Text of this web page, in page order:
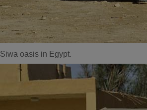
Siwa oasis in Egypt.